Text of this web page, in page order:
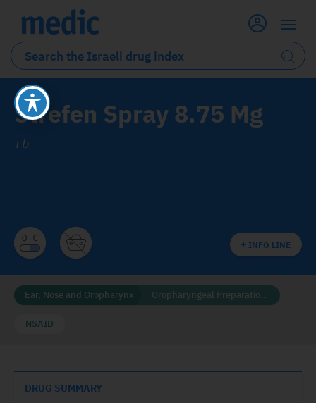
Strefen Spray 8.75 Mg
rb
INFO LINE
Ear, Nose and Oropharynx Oropharyngeal Preparations
NSAID
DRUG SUMMARY